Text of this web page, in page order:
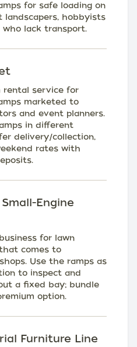
for safe loading on
hobbyists
who lack transport.
rental service for
marketed to
and event planners.
in different
delivery/collection,
rates with
Engine
for lawn
comes to
Use the ramps as
to inspect and
a fixed bay; bundle
option.
Furniture Line